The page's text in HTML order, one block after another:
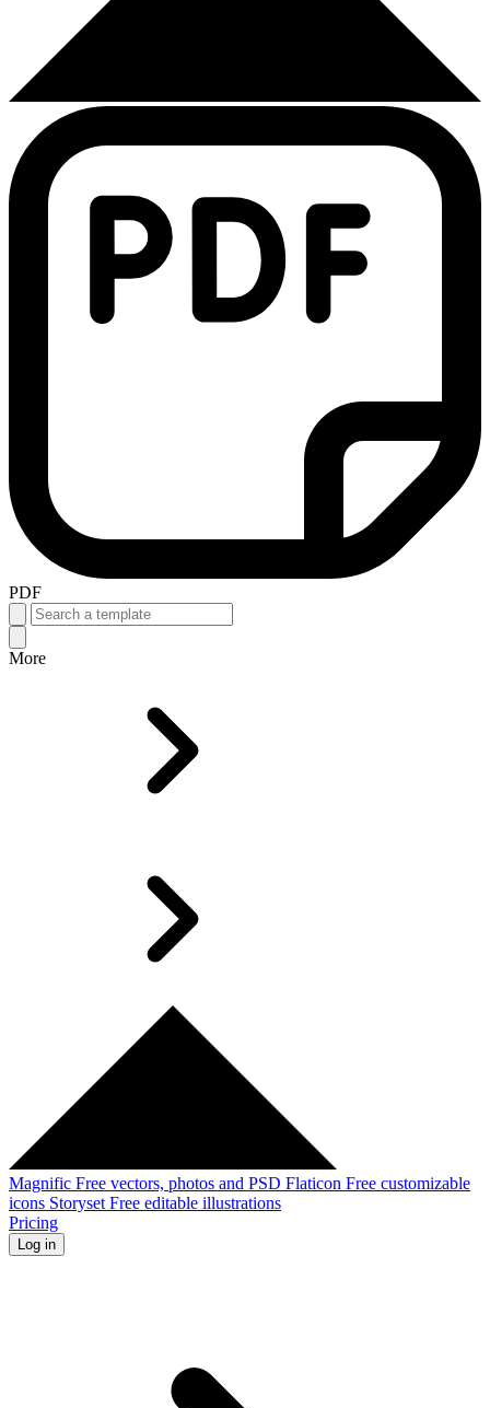
PDF
More
Magnific Free vectors, photos and PSD Flaticon Free customizable
icons Storyset Free editable illustrations
Pricing
Log in